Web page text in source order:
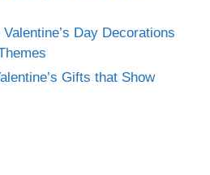
Day Decorations
Gifts that Show